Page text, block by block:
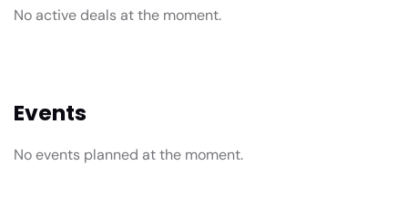
No active deals at the moment.
Events
No events planned at the moment.